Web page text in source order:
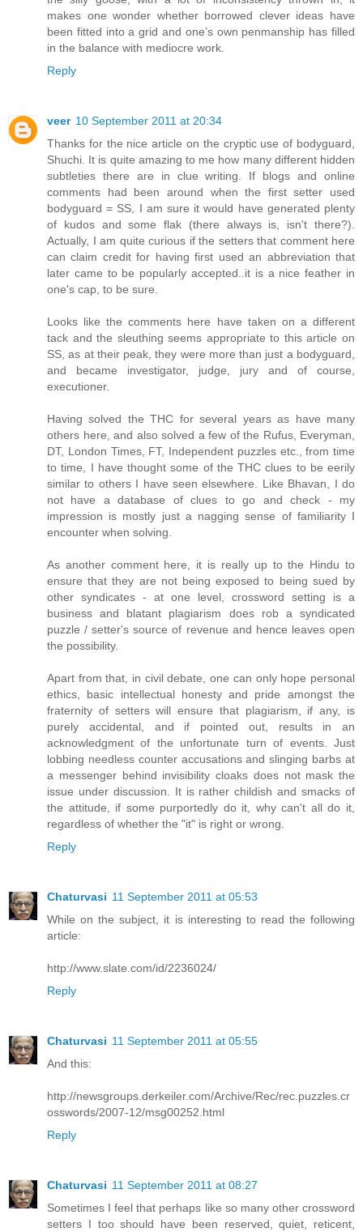
makes one wonder whether borrowed clever ideas have
been fitted into a grid and one’s own penmanship has filled
in the balance with mediocre work.
Reply
veer 10 September 2011 at 20:34
Thanks for the nice article on the cryptic use of bodyguard,
Shuchi. It is quite amazing to me how many different hidden
subtleties there are in clue writing. If blogs and online
comments had been around when the first setter used
bodyguard = SS, I am sure it would have generated plenty
of kudos and some flak (there always is, isn't there?).
Actually, I am quite curious if the setters that comment here
can claim credit for having first used an abbreviation that
later came to be popularly accepted..it is a nice feather in
one's cap, to be sure.
Looks like the comments here have taken on a different
tack and the sleuthing seems appropriate to this article on
SS, as at their peak, they were more than just a bodyguard,
and became investigator, judge, jury and of course,
executioner.
Having solved the THC for several years as have many
others here, and also solved a few of the Rufus, Everyman,
DT, London Times, FT, Independent puzzles etc., from time
to time, I have thought some of the THC clues to be eerily
similar to others I have seen elsewhere. Like Bhavan, I do
not have a database of clues to go and check - my
impression is mostly just a nagging sense of familiarity I
encounter when solving.
As another comment here, it is really up to the Hindu to
ensure that they are not being exposed to being sued by
other syndicates - at one level, crossword setting is a
business and blatant plagiarism does rob a syndicated
puzzle / setter's source of revenue and hence leaves open
the possibility.
Apart from that, in civil debate, one can only hope personal
ethics, basic intellectual honesty and pride amongst the
fraternity of setters will ensure that plagiarism, if any, is
purely accidental, and if pointed out, results in an
acknowledgment of the unfortunate turn of events. Just
lobbing needless counter accusations and slinging barbs at
a messenger behind invisibility cloaks does not mask the
issue under discussion. It is rather childish and smacks of
the attitude, if some purportedly do it, why can't all do it,
regardless of whether the "it" is right or wrong.
Reply
Chaturvasi 11 September 2011 at 05:53
While on the subject, it is interesting to read the following
article:
http://www.slate.com/id/2236024/
Reply
Chaturvasi 11 September 2011 at 05:55
And this:
http://newsgroups.derkeiler.com/Archive/Rec/rec.puzzles.cr
osswords/2007-12/msg00252.html
Reply
Chaturvasi 11 September 2011 at 08:27
Sometimes I feel that perhaps like so many other crossword
setters I too should have been reserved, quiet, reticent,